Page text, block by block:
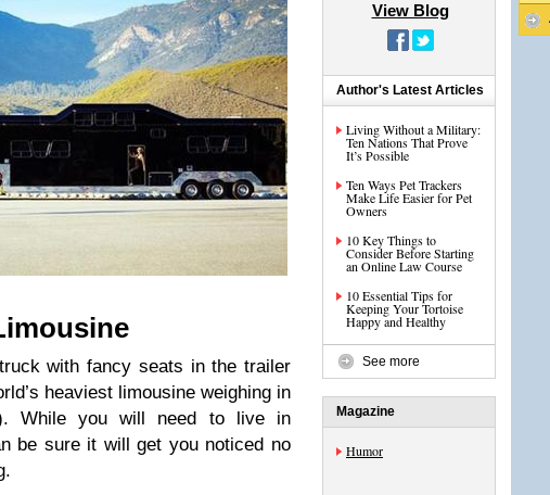
with fancy seats in the trailer
heaviest limousine weighing in
While you will need to live in
be sure it will get you noticed no
View Blog
Author's Latest Articles
Living Without a Military:
Ten Nations That Prove
It’s Possible
Ten Ways Pet Trackers
Make Life Easier for Pet
Owners
10 Key Things to
Consider Before Starting
an Online Law Course
10 Essential Tips for
Keeping Your Tortoise
Happy and Healthy
See more
Magazine
Humor